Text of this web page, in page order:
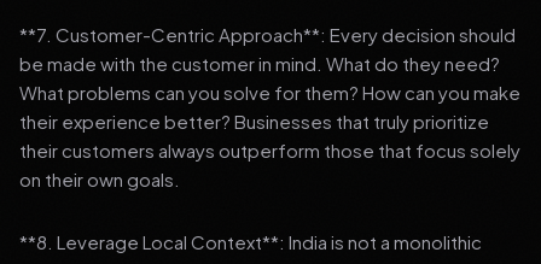
**7. Customer-Centric Approach**: Every decision should
be made with the customer in mind. What do they need?
What problems can you solve for them? How can you make
their experience better? Businesses that truly prioritize
their customers always outperform those that focus solely
on their own goals.
**8. Leverage Local Context**: India is not a monolithic